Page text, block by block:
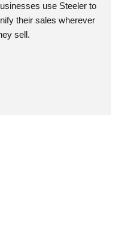
use Steeler to
their sales wherever
sell.